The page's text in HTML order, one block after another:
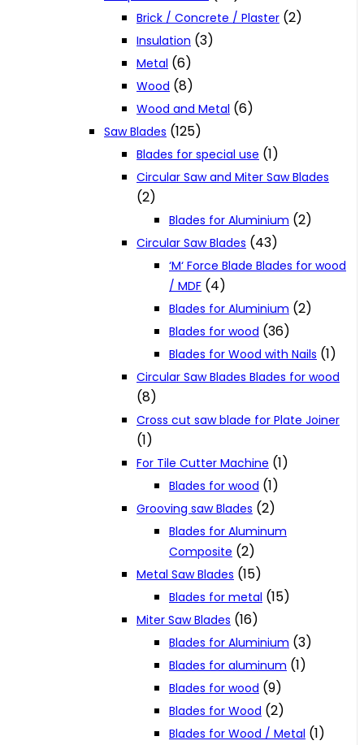
Brick / Concrete / Plaster (2)
Insulation (3)
Metal (6)
Wood (8)
Wood and Metal (6)
Saw Blades (125)
Blades for special use (1)
Circular Saw and Miter Saw Blades
(2)
Blades for Aluminium (2)
Circular Saw Blades (43)
‘M‘ Force Blade Blades for wood
/ MDF (4)
Blades for Aluminium (2)
Blades for wood (36)
Blades for Wood with Nails (1)
Circular Saw Blades Blades for wood
(8)
Cross cut saw blade for Plate Joiner
(1)
For Tile Cutter Machine (1)
Blades for wood (1)
Grooving saw Blades (2)
Blades for Aluminum
Composite (2)
Metal Saw Blades (15)
Blades for metal (15)
Miter Saw Blades (16)
Blades for Aluminium (3)
Blades for aluminum (1)
Blades for wood (9)
Blades for Wood (2)
Blades for Wood / Metal (1)